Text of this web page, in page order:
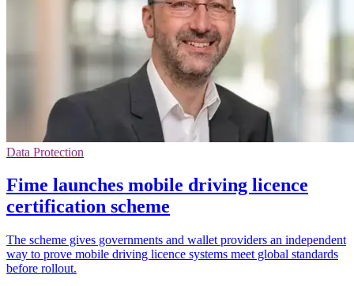
Data Protection
Fime launches mobile driving licence
certification scheme
The scheme gives governments and wallet providers an independent
way to prove mobile driving licence systems meet global standards
before rollout.